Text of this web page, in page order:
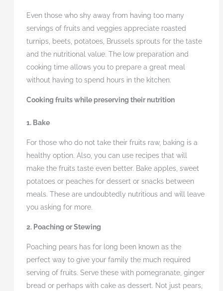
Even those who shy away from having too many
servings of fruits and veggies appreciate roasted
turnips, beets, potatoes, Brussels sprouts for the taste
and the nutritional value. The low preparation and
cooking time allows you to prepare a great meal
without having to spend hours in the kitchen.
Cooking fruits while preserving their nutrition
1. Bake
For those who do not take their fruits raw, baking is a
healthy option. Also, you can use recipes that will
make the fruits taste even better. Bake apples, sweet
potatoes or peaches for dessert or snacks between
meals. These are undoubtedly nutritious and will leave
you asking for more.
2. Poaching or Stewing
Poaching pears has for long been known as the
perfect way to give your family the much required
serving of fruits. Serve these with pomegranate, ginger
bread or perhaps with cake as dessert. Not just pears,